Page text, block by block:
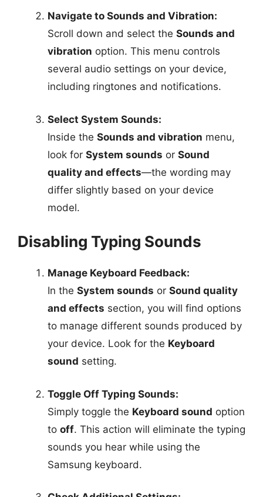
Navigate to Sounds and Vibration:
Scroll down and select the Sounds and
vibration option. This menu controls
several audio settings on your device,
including ringtones and notifications.
Select System Sounds:
Inside the Sounds and vibration menu,
look for System sounds or Sound
quality and effects—the wording may
differ slightly based on your device
model.
Disabling Typing Sounds
Manage Keyboard Feedback:
In the System sounds or Sound quality
and effects section, you will find options
to manage different sounds produced by
your device. Look for the Keyboard
sound setting.
Toggle Off Typing Sounds:
Simply toggle the Keyboard sound option
to off. This action will eliminate the typing
sounds you hear while using the
Samsung keyboard.